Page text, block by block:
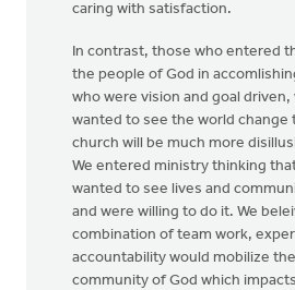
caring with satisfaction.
In contrast, those who entered
the people of God in
who were vision and goal
wanted to see the world change
church will be much more
We entered ministry thinking
wanted to see lives and
and were willing to do it. We
combination of team work,
accountability would mobilize
community of God which